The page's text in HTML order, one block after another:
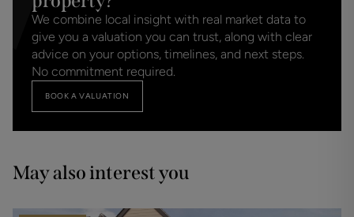
We combine local insight with real market data to
give you a valuation you can trust, along with clear
advice on your options, timelines, and next steps.
No commitment required.
BOOK A VALUATION
May also interest you